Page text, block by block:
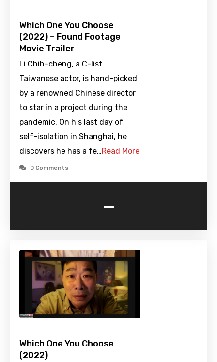
Which One You Choose
(2022) – Found Footage
Movie Trailer
Li Chih-cheng, a C-list
Taiwanese actor, is hand-picked
by a renowned Chinese director
to star in a project during the
pandemic. On his last day of
self-isolation in Shanghai, he
discovers he has a fe…Read More
0 Comments
-
Which One You Choose
(2022)